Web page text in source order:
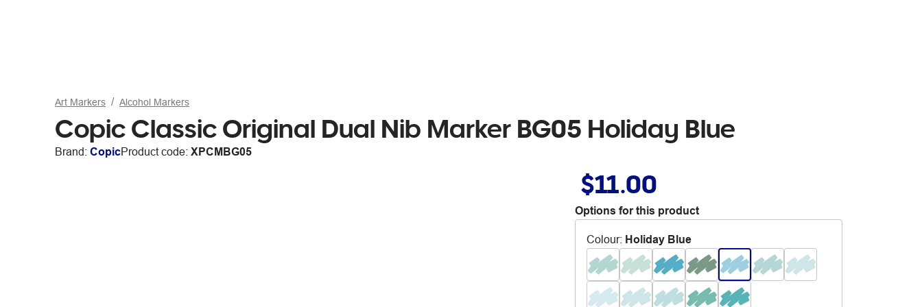
Art Markers Alcohol Markers
Copic Classic Original Dual Nib Marker BG05 Holiday Blue
Brand: CopicProduct code: XPCMBG05
$11.00
Options for this product
Colour: Holiday Blue